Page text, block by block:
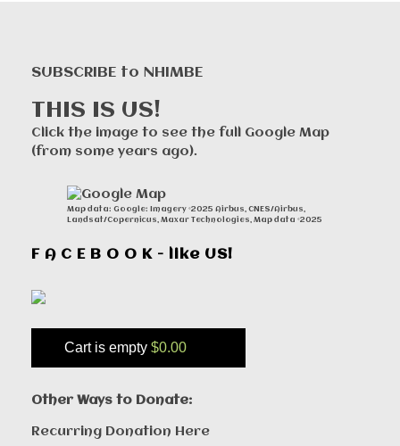
SUBSCRIBE to NHIMBE
THIS IS US!
Click the image to see the full Google Map
(from some years ago).
Map data: Google: Imagery ©2025 Airbus, CNES/Airbus,
Landsat/Copernicus, Maxar Technologies, Map data ©2025
F A C E B O O K - like US!
Cart is empty $0.00
Other Ways to Donate:
Recurring Donation Here